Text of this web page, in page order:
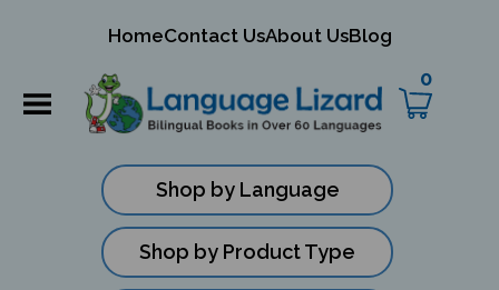
HomeContact UsAbout UsBlog
0
Shop by Language
Shop by Product Type